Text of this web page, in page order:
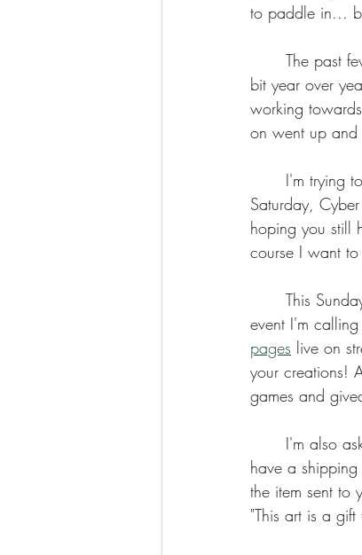
Coloring Pages
to paddle in...
bit year over
working
on went up
Saturday,
hoping you still
course I want
This
event I'm
pages live on
your creations!
games and
have a
the item sent to
"This art is a